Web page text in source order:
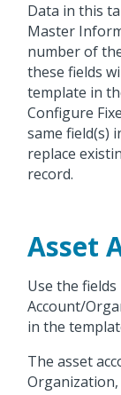
Data in this
Master
number of
these fields
template in
Configure
same field(s)
replace
record.
Asset
Use the
Account/
in the
The asset
Organization,